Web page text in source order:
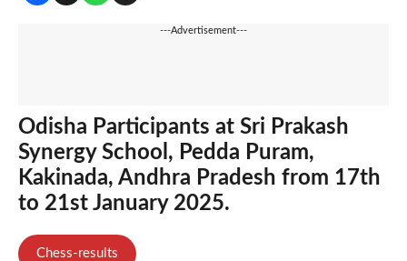
---Advertisement---
Odisha Participants at Sri Prakash
Synergy School, Pedda Puram,
Kakinada, Andhra Pradesh from 17th
to 21st January 2025.
Chess-results